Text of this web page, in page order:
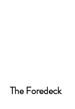
The Foredeck